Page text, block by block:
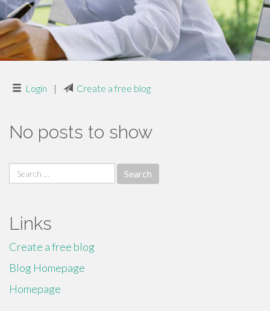
Login | Create a free blog
No posts to show
Search
for:
Links
Create a free blog
Blog Homepage
Homepage